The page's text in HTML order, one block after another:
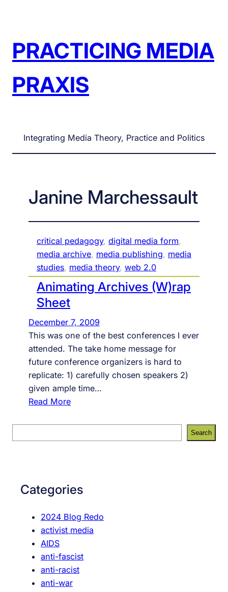
PRACTICING MEDIA
PRAXIS
Integrating Media Theory, Practice and Politics
Janine Marchessault
critical pedagogy, digital media form
media archive, media publishing, media
studies, media theory, web 2.0
Animating Archives (W)rap
Sheet
December 7, 2009
This was one of the best conferences I ever
attended. The take home message for
future conference organizers is hard to
replicate: 1) carefully chosen speakers 2)
given ample time…
Read More:
n
i
i
g
A
c
h
i
e
Search
Categories
2024 Blog Redo
activist media
AIDS
anti-fascist
anti-racist
anti-war